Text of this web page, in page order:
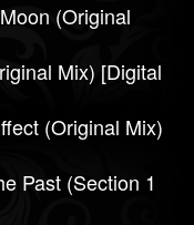
(Original
Mix) [Digital
(Original Mix)
Past (Section 1